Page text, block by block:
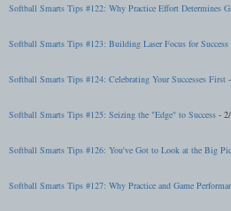
Softball Smarts Tips #122: Why Practice Effort Determines
Softball Smarts Tips #123: Building Laser Focus for Success
Softball Smarts Tips #124: Celebrating Your Successes First
Softball Smarts Tips #125: Seizing the "Edge" to Success -
Softball Smarts Tips #126: You've Got to Look at the Big
Softball Smarts Tips #127: Why Practice and Game